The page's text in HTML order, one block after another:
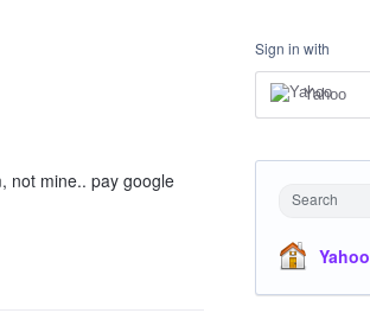
not mine.. pay google
Sign in with
Yahoo
Search
Yahoo